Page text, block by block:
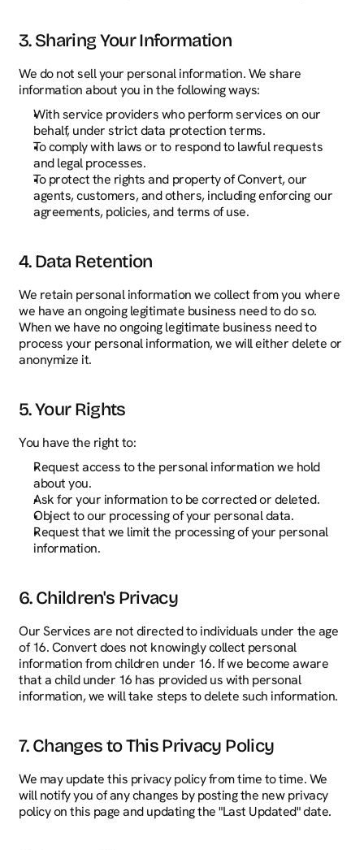
3. Sharing Your Information
We do not sell your personal information. We share
information about you in the following ways:
With service providers who perform services on our
behalf, under strict data protection terms.
To comply with laws or to respond to lawful requests
and legal processes.
To protect the rights and property of Convert, our
agents, customers, and others, including enforcing our
agreements, policies, and terms of use.
4. Data Retention
We retain personal information we collect from you where
we have an ongoing legitimate business need to do so.
When we have no ongoing legitimate business need to
process your personal information, we will either delete or
anonymize it.
5. Your Rights
You have the right to:
Request access to the personal information we hold
about you.
Ask for your information to be corrected or deleted.
Object to our processing of your personal data.
Request that we limit the processing of your personal
information.
6. Children's Privacy
Our Services are not directed to individuals under the age
of 16. Convert does not knowingly collect personal
information from children under 16. If we become aware
that a child under 16 has provided us with personal
information, we will take steps to delete such information.
7. Changes to This Privacy Policy
We may update this privacy policy from time to time. We
will notify you of any changes by posting the new privacy
policy on this page and updating the "Last Updated" date.